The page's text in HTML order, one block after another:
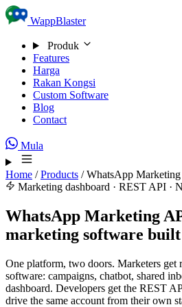
Skip to content
WappBlaster
Produk
Features
Harga
Rakan Kongsi
Custom Software
Blog
Contact
Mula
Home / Products / WhatsApp
Marketing dashboard · REST API ·
WhatsApp Marketing
marketing software
One platform, two doors. Marketers get
software: campaigns, chatbot, shared
dashboard. Developers get the REST
drive the same account from their own